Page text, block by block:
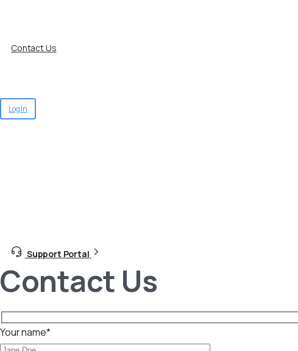
Contact Us
Log In
Support Portal
Contact Us
Your name*